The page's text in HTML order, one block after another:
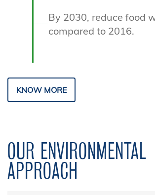
By 2030, reduce food
compared to 2016.
KNOW MORE
OUR ENVIRONMENTAL
APPROACH